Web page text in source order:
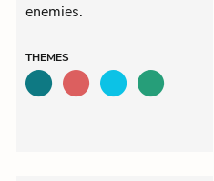
enemies.
THEMES